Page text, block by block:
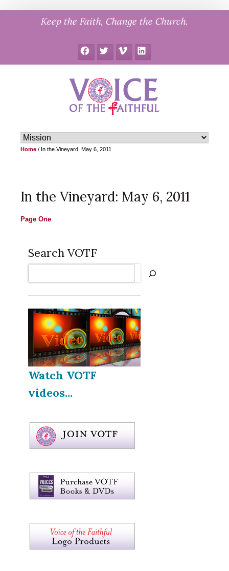
Keep the Faith, Change the Church.
FacebookTwitter Vimeo LinkedIn
Home / In the Vineyard: May 6, 2011
In the Vineyard: May 6, 2011
Page One
Search VOTF
Watch VOTF
videos...